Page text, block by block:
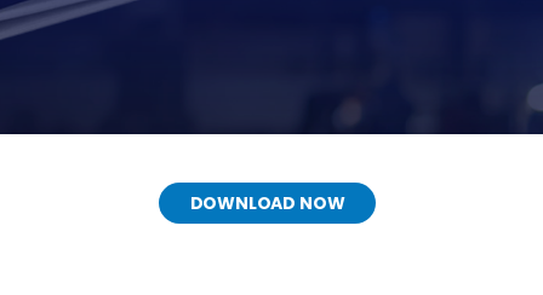
DOWNLOAD NOW